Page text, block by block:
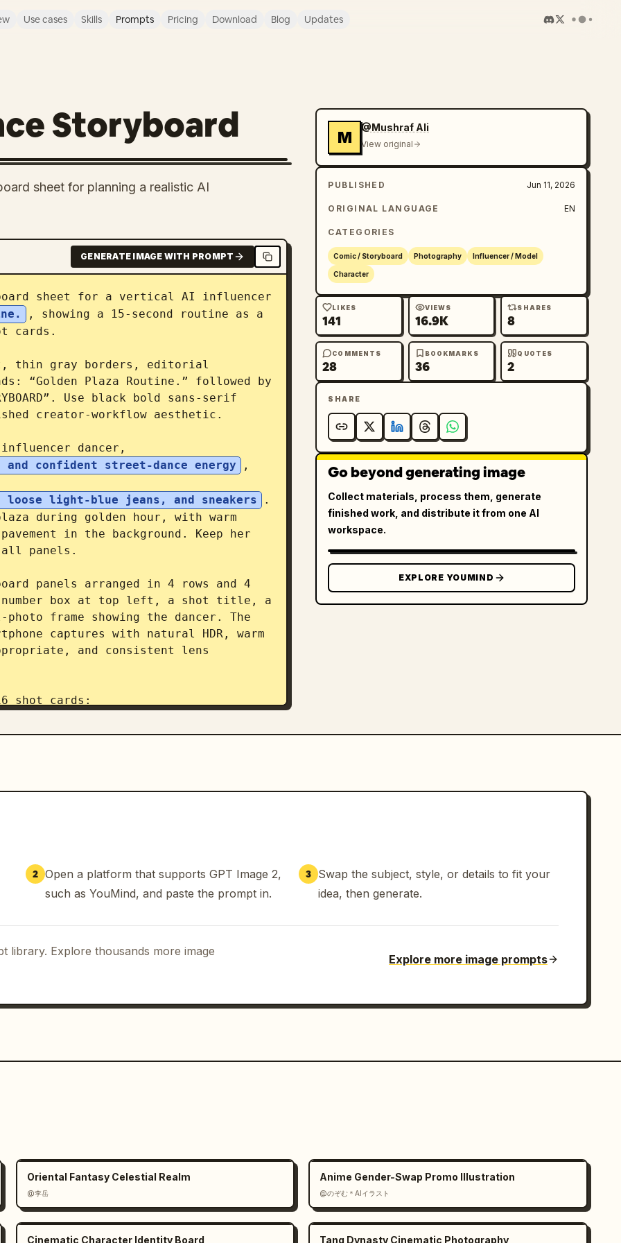
Use cases Skills Prompts Pricing Download Blog Updates
Storyboard
sheet for planning a realistic AI
GENERATE IMAGE WITH PROMPT
sheet for a vertical AI influencer
, showing a 15-second routine as a
cards.
thin gray borders, editorial
“Golden Plaza Routine.” followed by
Use black bold sans-serif
creator-workflow aesthetic.
dancer,
and confident street-dance energy
,
light-blue jeans, and sneakers
.
during golden hour, with warm
in the background. Keep her
panels.
panels arranged in 4 rows and 4
number box at top left, a shot title, a
frame showing the dancer. The
captures with natural HDR, warm
and consistent lens
shot cards:
to start.
rhythm, realistic body mechanics.
face, social-native energy.
and hair.
beat drop, clear body line. Low
social freeze-frame, polished ending.
M
@Mushraf Ali
View original
PUBLISHED Jun 11, 2026
ORIGINAL LANGUAGE EN
CATEGORIES
Comic / Storyboard Photography Influencer / Model
Character
LIKES
141
VIEWS
16.9K
SHARES
8
COMMENTS
28
BOOKMARKS
36
QUOTES
2
SHARE
Go beyond generating image
Collect materials, process them, generate
finished work, and distribute it from one AI
workspace.
EXPLORE YOUMIND
2 Open a platform that supports GPT Image 2,
such as YouMind, and paste the prompt in.
3
Swap the subject, style, or details to fit your
idea, then generate.
library. Explore thousands more image
Explore more image prompts
Oriental Fantasy Celestial Realm
@李岳
Anime Gender-Swap Promo Illustration
@のぞむ＊AIイラスト
Cinematic Character Identity Board Tang Dynasty Cinematic Photography